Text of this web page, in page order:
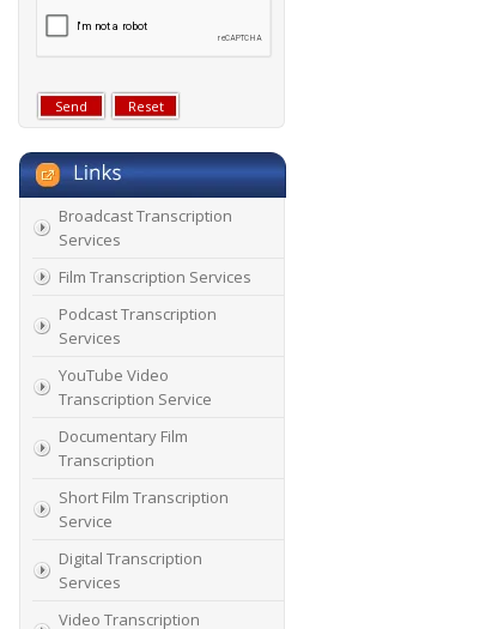
Broadcast Transcription
Services
Film Transcription Services
Podcast Transcription
Services
YouTube Video
Transcription Service
Documentary Film
Transcription
Short Film Transcription
Service
Digital Transcription
Services
Video Transcription